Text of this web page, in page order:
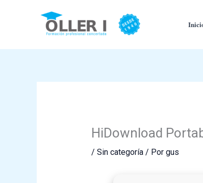
HiDownload
/ Sin categoría/ Por gus